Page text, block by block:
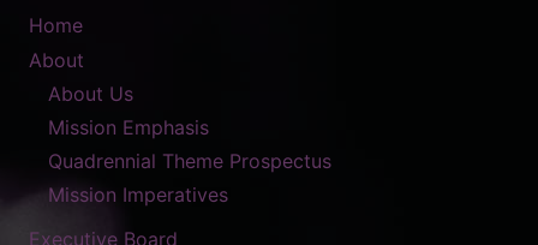
Home
About
About Us
Mission Emphasis
Quadrennial Theme Prospectus
Mission Imperatives
Executive Board